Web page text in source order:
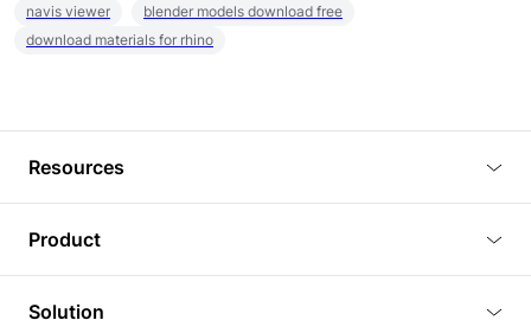
navis viewer
blender models download free
download materials for rhino
Resources
Tutorials
Plugins
Product
3D Viewer
Solution